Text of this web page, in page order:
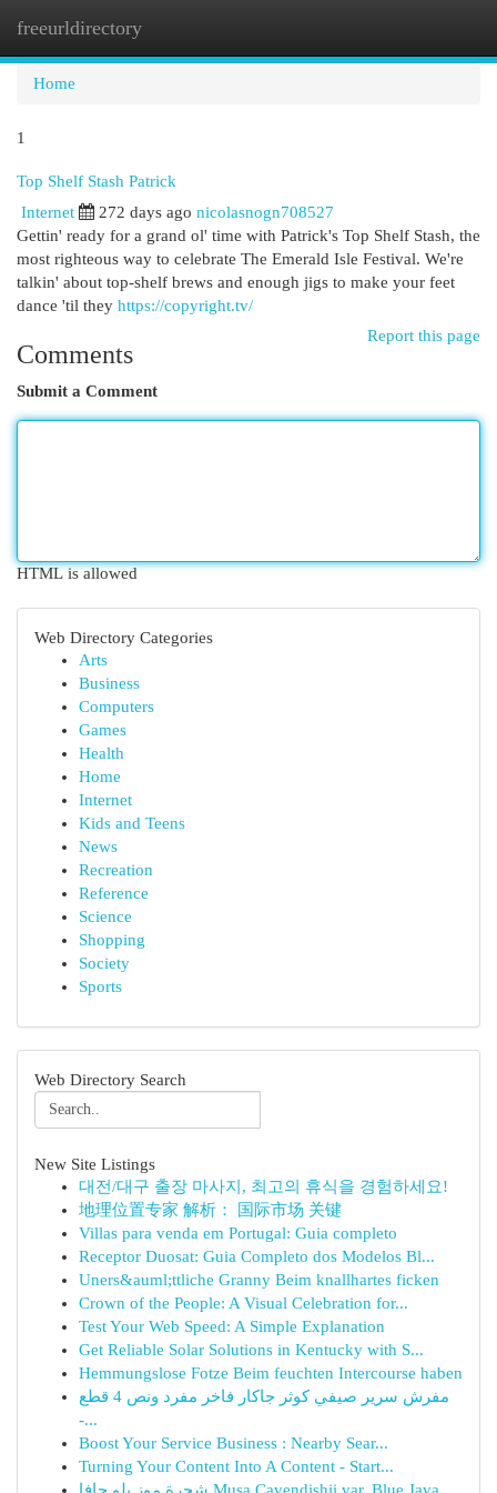
freeurldirectory
Home
1
Top Shelf Stash Patrick
Internet 272 days ago nicolasnogn708527
Gettin' ready for a grand ol' time with Patrick's Top Shelf Stash, the
most righteous way to celebrate The Emerald Isle Festival. We're
talkin' about top-shelf brews and enough jigs to make your feet
dance 'til they https://copyright.tv/
Report this page
Comments
Submit a Comment
HTML is allowed
Web Directory Categories
Arts
Business
Computers
Games
Health
Home
Internet
Kids and Teens
News
Recreation
Reference
Science
Shopping
Society
Sports
Web Directory Search
New Site Listings
대전/대구 출장 마사지, 최고의 휴식을 경험하세요!
地理位置专家 解析： 国际市场 关键
Villas para venda em Portugal: Guia completo
Receptor Duosat: Guia Completo dos Modelos Bl...
Uners&auml;ttliche Granny Beim knallhartes ficken
Crown of the People: A Visual Celebration for...
Test Your Web Speed: A Simple Explanation
Get Reliable Solar Solutions in Kentucky with S...
Hemmungslose Fotze Beim feuchten Intercourse haben
مفرش سرير صيفي كوثر جاكار فاخر مفرد ونص 4 قطع
-...
Boost Your Service Business : Nearby Sear...
Turning Your Content Into A Content - Start...